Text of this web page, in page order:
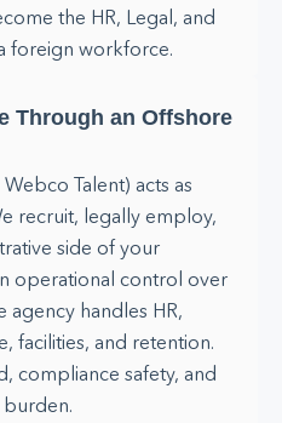
the HR, Legal, and
foreign workforce.
Through an Offshore
Talent) acts as
recruit, legally employ,
side of your
operational control over
agency handles HR,
facilities, and retention.
compliance safety, and
burden.